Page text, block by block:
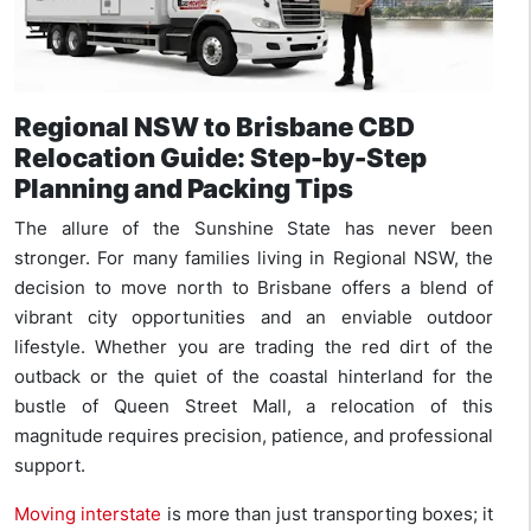
Regional NSW to Brisbane CBD
Relocation Guide: Step-by-Step
Planning and Packing Tips
The allure of the Sunshine State has never been
stronger. For many families living in Regional NSW, the
decision to move north to Brisbane offers a blend of
vibrant city opportunities and an enviable outdoor
lifestyle. Whether you are trading the red dirt of the
outback or the quiet of the coastal hinterland for the
bustle of Queen Street Mall, a relocation of this
magnitude requires precision, patience, and professional
support.
Moving interstate is more than just transporting boxes; it